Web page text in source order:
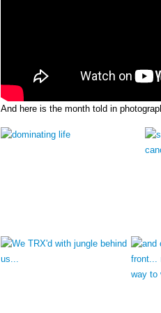
And here is the month told in